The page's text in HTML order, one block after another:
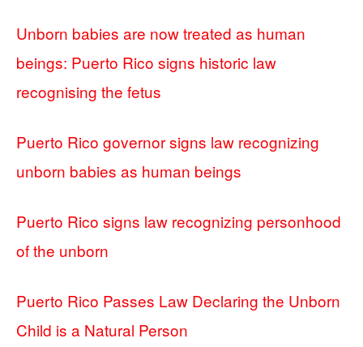
Unborn babies are now treated as human
beings: Puerto Rico signs historic law
recognising the fetus
Puerto Rico governor signs law recognizing
unborn babies as human beings
Puerto Rico signs law recognizing personhood
of the unborn
Puerto Rico Passes Law Declaring the Unborn
Child is a Natural Person